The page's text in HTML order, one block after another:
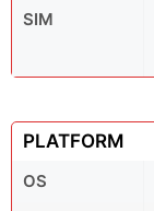
SIM
PLATFORM
OS